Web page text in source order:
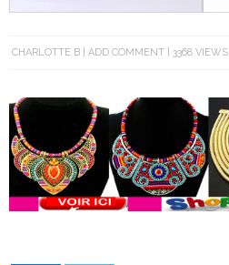
CHARLOTTE B ADD COMMENT 3368 VIEWS